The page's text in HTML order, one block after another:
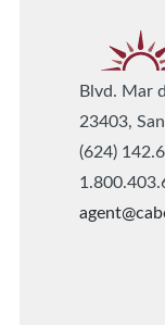
Blvd. Mar
23403,
(624)